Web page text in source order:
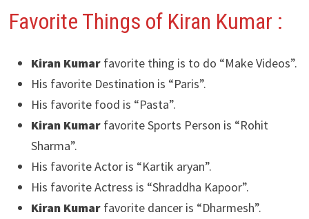
Favorite Things of Kiran Kumar :
Kiran Kumarfavorite thing is to do “Make Videos”.
His favorite Destination is “Paris”.
His favorite food is “Pasta”.
Kiran Kumarfavorite Sports Person is “Rohit
Sharma”.
His favorite Actor is “Kartik aryan”.
His favorite Actress is “Shraddha Kapoor”.
Kiran Kumarfavorite dancer is “Dharmesh”.